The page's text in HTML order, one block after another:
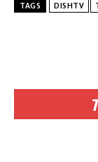
TAGS DISHTV